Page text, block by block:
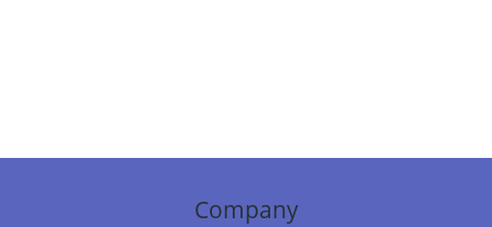
Company